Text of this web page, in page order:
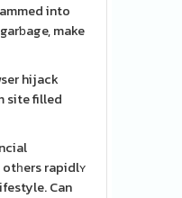
into
make
hijack
site filled
rapidlʏ
Can